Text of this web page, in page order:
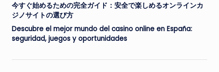
今すぐ始めるための完全ガイド：安全で楽しめるオンラインカ
ジノサイトの選び方
Descubre el mejor mundo del casino online en España:
seguridad, juegos y oportunidades